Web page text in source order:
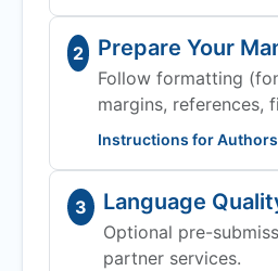
2 Prepare Your
Follow formatting
margins, references,
Instructions for
3 Language
Optional pre-
partner services.